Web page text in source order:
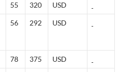
55 320 USD
56 292 USD
78 375 USD